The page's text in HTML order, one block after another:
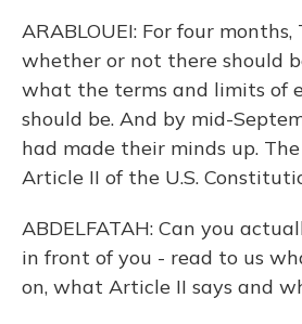
ARABLOUEI: For four
whether or not there should
what the terms and limits of
should be. And by mid-
had made their minds up.
Article II of the U.S.
ABDELFATAH: Can you
in front of you - read to us
on, what Article II says and